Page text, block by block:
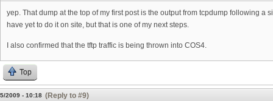
yep. That dump at the top of my first post is the output from tcpdump following a
have yet to do it on site, but that is one of my next steps.
I also confirmed that the tftp traffic is being thrown into COS4.
Top
2009 - 10:18 (Reply to #9)